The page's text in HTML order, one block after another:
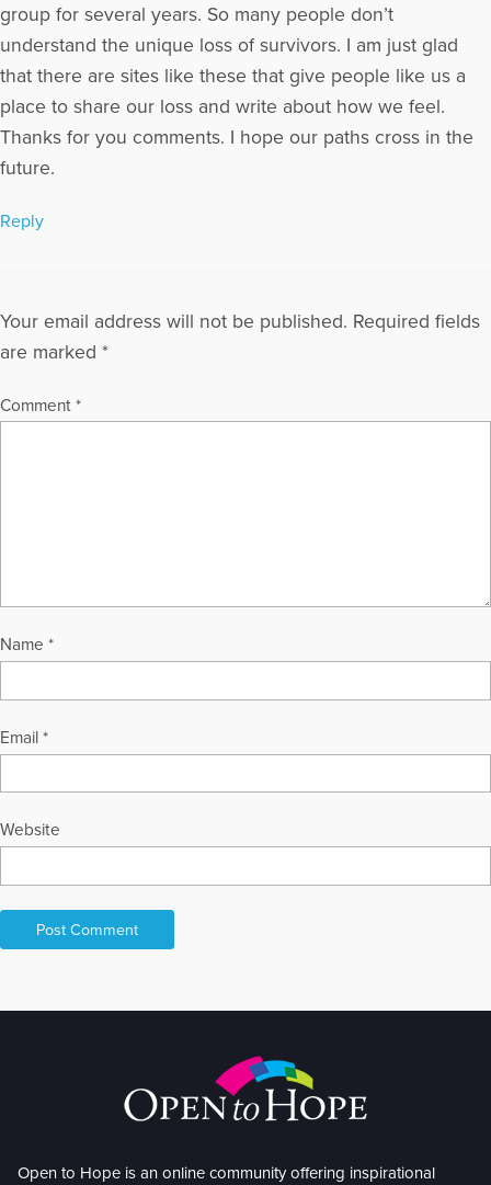
group for several years. So many people don’t
understand the unique loss of survivors. I am just glad
that there are sites like these that give people like us a
place to share our loss and write about how we feel.
Thanks for you comments. I hope our paths cross in the
future.
Reply
Your email address will not be published. Required fields
are marked *
Comment *
Name *
Email *
Website
Open to Hope is an online community offering inspirational